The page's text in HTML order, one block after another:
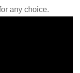
any choice.